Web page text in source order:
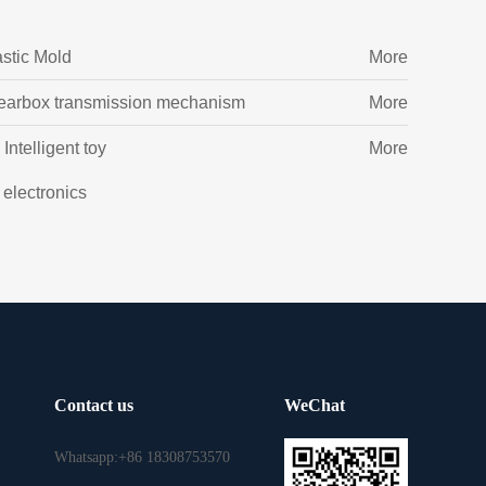
Mold More
transmission mechanism More
Intelligent toy More
Contact us
Whatsapp:+86 18308753570
WeChat